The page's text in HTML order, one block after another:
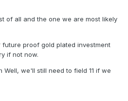
of all and the one we are most likely
future proof gold plated investment
if not now.
Well, we'll still need to field 11 if we